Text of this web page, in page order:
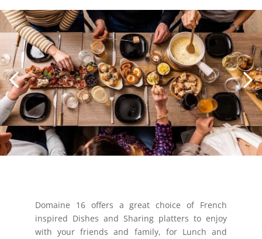
Domaine 16 offers a great choice of French
inspired Dishes and Sharing platters to enjoy
with your friends and family, for Lunch and